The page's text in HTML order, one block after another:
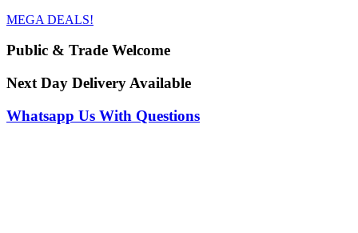
MEGA DEALS!
Public & Trade Welcome
Next Day Delivery Available
Whatsapp Us With Questions